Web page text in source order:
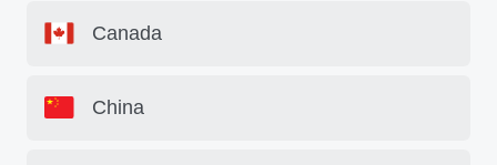
Canada
China